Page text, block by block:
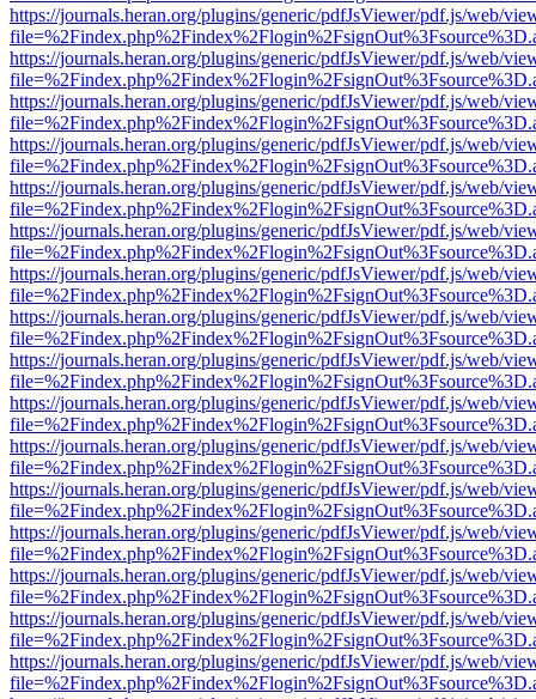
https://journals.heran.org/plugins/generic/pdfJsViewer/pdf.js/web/
https://journals.heran.org/plugins/generic/pdfJsViewer/pdf.js/web/
https://journals.heran.org/plugins/generic/pdfJsViewer/pdf.js/web/
https://journals.heran.org/plugins/generic/pdfJsViewer/pdf.js/web/
https://journals.heran.org/plugins/generic/pdfJsViewer/pdf.js/web/
https://journals.heran.org/plugins/generic/pdfJsViewer/pdf.js/web/
https://journals.heran.org/plugins/generic/pdfJsViewer/pdf.js/web/
https://journals.heran.org/plugins/generic/pdfJsViewer/pdf.js/web/
https://journals.heran.org/plugins/generic/pdfJsViewer/pdf.js/web/
https://journals.heran.org/plugins/generic/pdfJsViewer/pdf.js/web/
https://journals.heran.org/plugins/generic/pdfJsViewer/pdf.js/web/
https://journals.heran.org/plugins/generic/pdfJsViewer/pdf.js/web/
https://journals.heran.org/plugins/generic/pdfJsViewer/pdf.js/web/
https://journals.heran.org/plugins/generic/pdfJsViewer/pdf.js/web/
https://journals.heran.org/plugins/generic/pdfJsViewer/pdf.js/web/
https://journals.heran.org/plugins/generic/pdfJsViewer/pdf.js/web/